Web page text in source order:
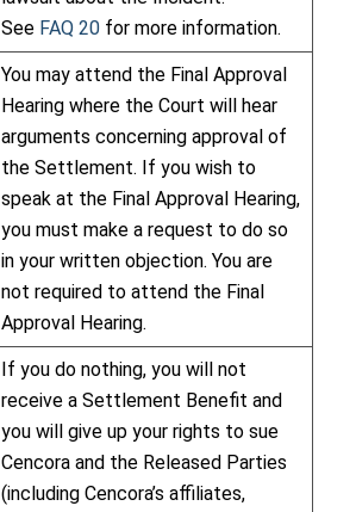
See FAQ 20 for more information.
You may attend the Final Approval
Hearing where the Court will hear
arguments concerning approval of
the Settlement. If you wish to
speak at the Final Approval Hearing,
you must make a request to do so
in your written objection. You are
not required to attend the Final
Approval Hearing.
If you do nothing, you will not
receive a Settlement Benefit and
you will give up your rights to sue
Cencora and the Released Parties
(including Cencora’s affiliates,